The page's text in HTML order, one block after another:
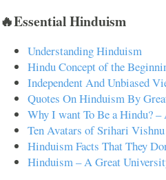
🔥Essential Hinduism
Understanding Hinduism
Hindu Concept of the
Independent And Unbiased
Quotes On Hinduism By
Why I want To Be a Hindu? –
Ten Avatars of Srihari
Hinduism Facts That They
Hinduism – A Great